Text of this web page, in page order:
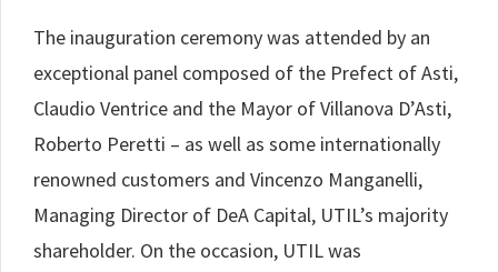
The inauguration ceremony was attended by an
exceptional panel composed of the Prefect of Asti,
Claudio Ventrice and the Mayor of Villanova D’Asti,
Roberto Peretti – as well as some internationally
renowned customers and Vincenzo Manganelli,
Managing Director of DeA Capital, UTIL’s majority
shareholder. On the occasion, UTIL was